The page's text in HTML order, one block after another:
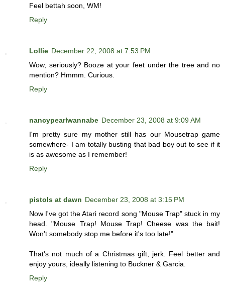
Feel bettah soon, WM!
Reply
Lollie December 22, 2008 at 7:53 PM
Wow, seriously? Booze at your feet under the tree and no
mention? Hmmm. Curious.
Reply
nancypearlwannabe December 23, 2008 at 9:09 AM
I'm pretty sure my mother still has our Mousetrap game
somewhere- I am totally busting that bad boy out to see if it
is as awesome as I remember!
Reply
pistols at dawn December 23, 2008 at 3:15 PM
Now I've got the Atari record song "Mouse Trap" stuck in my
head. "Mouse Trap! Mouse Trap! Cheese was the bait!
Won't somebody stop me before it's too late!"
That's not much of a Christmas gift, jerk. Feel better and
enjoy yours, ideally listening to Buckner & Garcia.
Reply